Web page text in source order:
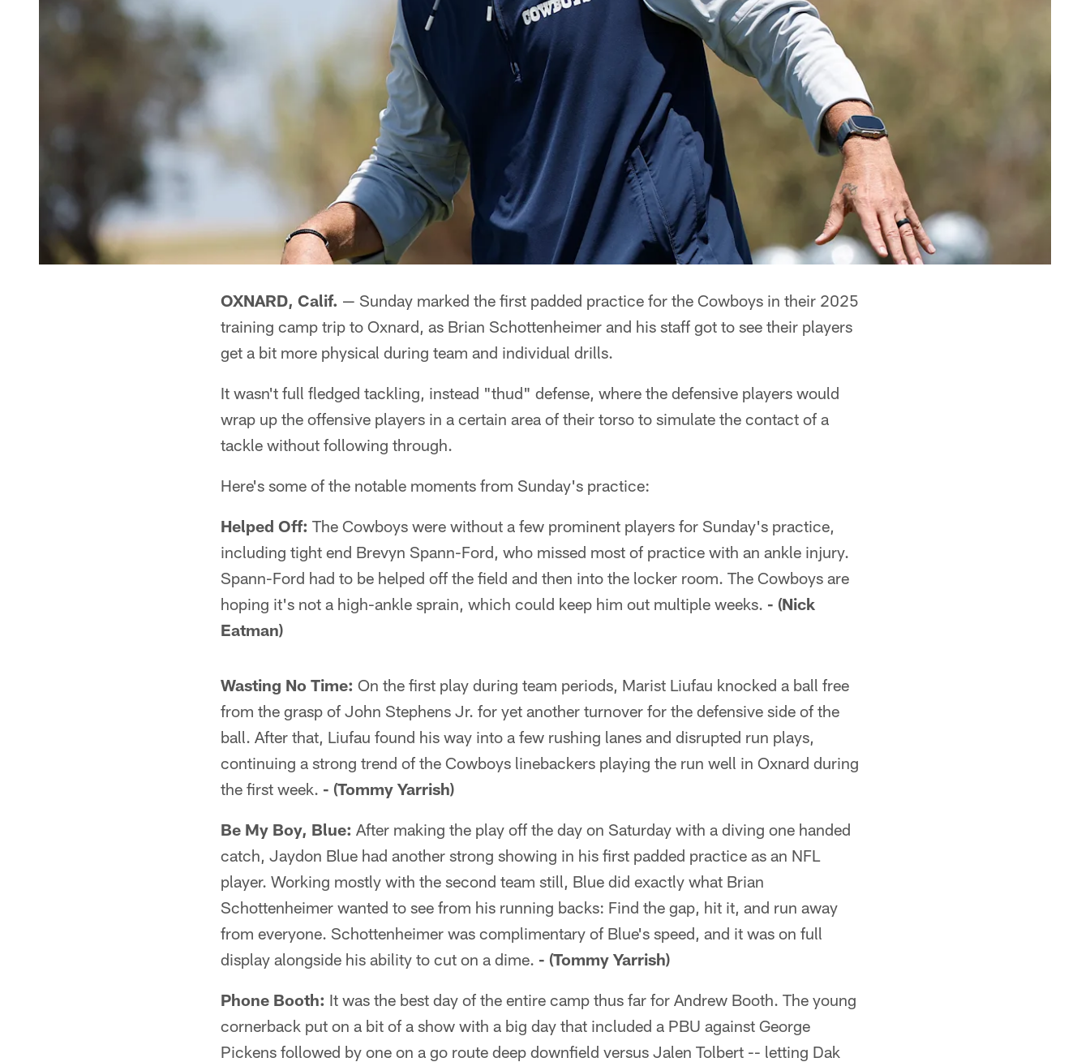
OXNARD, Calif. — Sunday marked the first padded practice for the Cowboys in their 2025
training camp trip to Oxnard, as Brian Schottenheimer and his staff got to see their players
get a bit more physical during team and individual drills.
It wasn't full fledged tackling, instead "thud" defense, where the defensive players would
wrap up the offensive players in a certain area of their torso to simulate the contact of a
tackle without following through.
Here's some of the notable moments from Sunday's practice:
Helped Off: The Cowboys were without a few prominent players for Sunday's practice,
including tight end Brevyn Spann-Ford, who missed most of practice with an ankle injury.
Spann-Ford had to be helped off the field and then into the locker room. The Cowboys are
hoping it's not a high-ankle sprain, which could keep him out multiple weeks. - (Nick
Eatman)
Wasting No Time: On the first play during team periods, Marist Liufau knocked a ball free
from the grasp of John Stephens Jr. for yet another turnover for the defensive side of the
ball. After that, Liufau found his way into a few rushing lanes and disrupted run plays,
continuing a strong trend of the Cowboys linebackers playing the run well in Oxnard during
the first week. - (Tommy Yarrish)
Be My Boy, Blue: After making the play off the day on Saturday with a diving one handed
catch, Jaydon Blue had another strong showing in his first padded practice as an NFL
player. Working mostly with the second team still, Blue did exactly what Brian
Schottenheimer wanted to see from his running backs: Find the gap, hit it, and run away
from everyone. Schottenheimer was complimentary of Blue's speed, and it was on full
display alongside his ability to cut on a dime. - (Tommy Yarrish)
Phone Booth: It was the best day of the entire camp thus far for Andrew Booth. The young
cornerback put on a bit of a show with a big day that included a PBU against George
Pickens followed by one on a go route deep downfield versus Jalen Tolbert -- letting Dak